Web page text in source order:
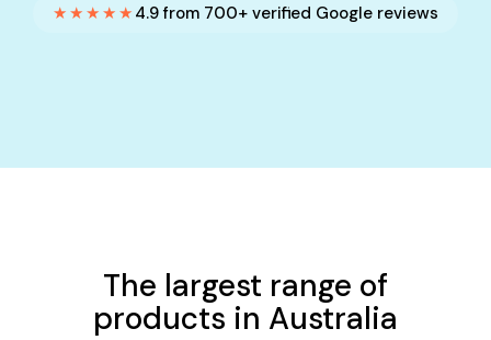
★★★★★ 4.9 from 700+ verified Google reviews
The largest range of
products in Australia